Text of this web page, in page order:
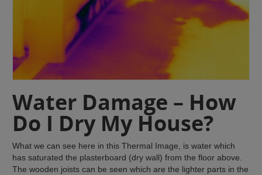
Water Damage – How
Do I Dry My House?
What we can see here in this Thermal Image, is water which
has saturated the plasterboard (dry wall) from the floor above.
The wooden joists can be seen which are the lighter parts in the